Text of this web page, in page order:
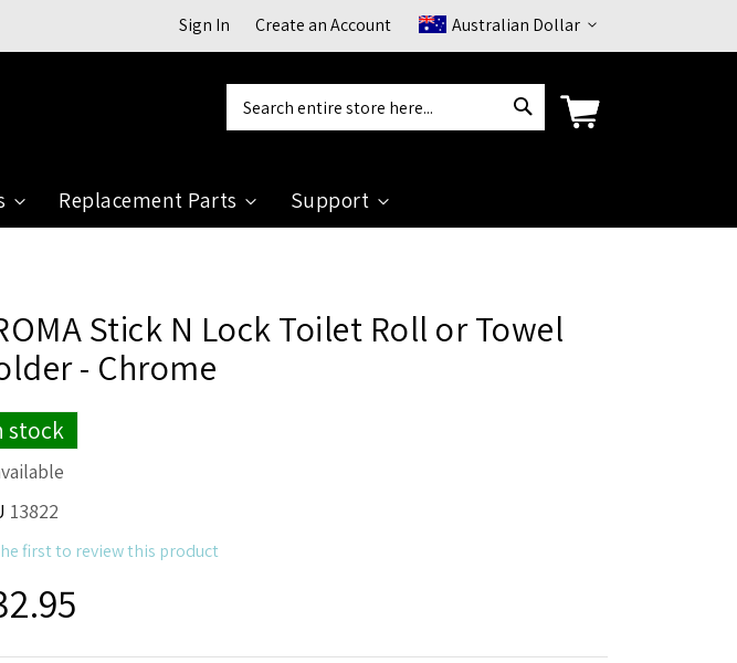
Currency
Australian Dollar
Sign In Create an Account
Search
Replacement Parts Support
Stick N Lock Toilet Roll or Towel
- Chrome
stock
13822
first to review this product